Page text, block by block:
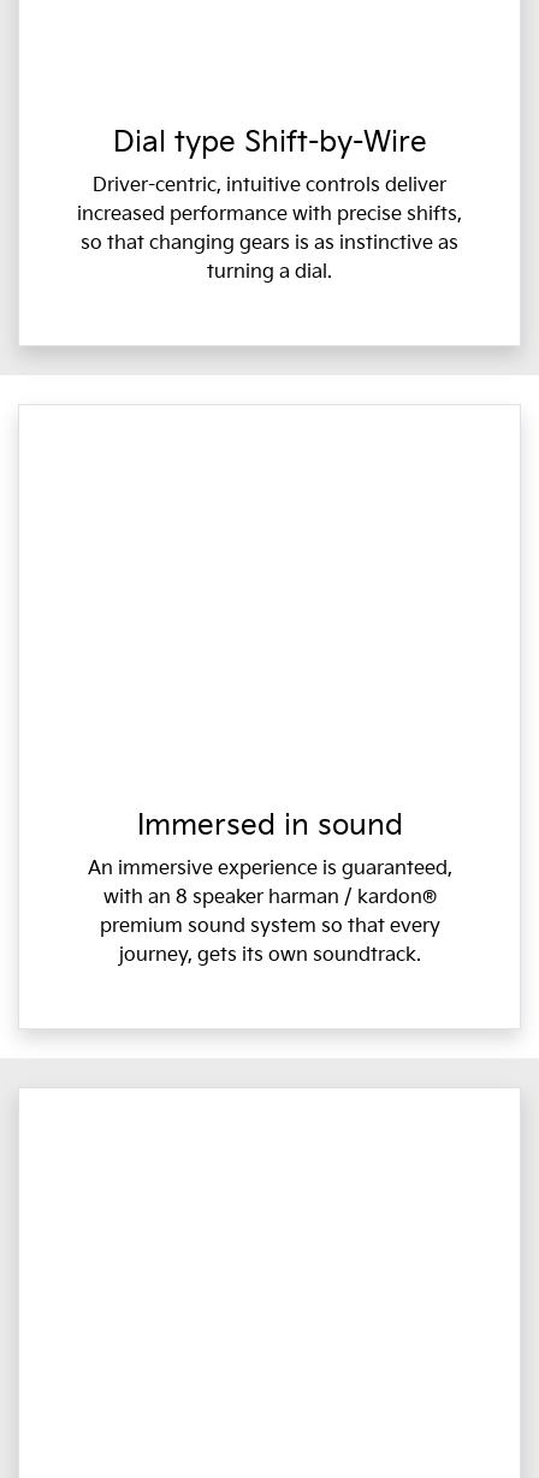
Dial type Shift-by-Wire
Driver-centric, intuitive controls deliver
increased performance with precise shifts,
so that changing gears is as instinctive as
turning a dial.
Immersed in sound
An immersive experience is guaranteed,
with an 8 speaker harman / kardon®
premium sound system so that every
journey, gets its own soundtrack.